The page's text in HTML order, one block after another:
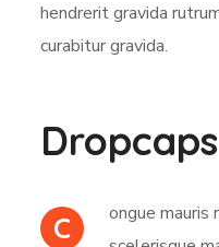
hendrerit gravida
curabitur gravida.
Dropcaps
C
ongue mauris